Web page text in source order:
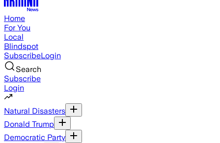
Home
For You
Local
Blindspot
SubscribeLogin
Search
Subscribe
Login
Natural Disasters
Donald Trump
Democratic Party